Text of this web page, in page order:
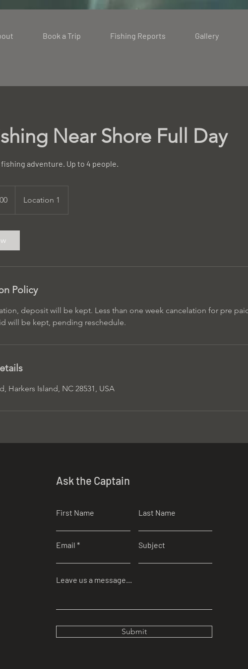
Book a Trip Fishing Reports Gallery
Near Shore Full Day
adventure. Up to 4 people.
Location 1
Policy
deposit will be kept. Less than one week cancelation for pre
will be kept, pending reschedule.
Harkers Island, NC 28531, USA
Ask the Captain
First Name Last Name
Email Subject
Leave us a message...
Submit